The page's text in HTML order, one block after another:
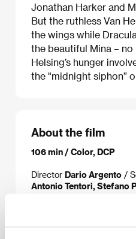
Jonathan Harker and
But the ruthless Van
the wings while
the beautiful Mina – no
Helsing’s hunger
the "midnight siphon”
About the film
106 min / Color, DCP
Director Dario Argento /
Antonio Tentori, Stefano